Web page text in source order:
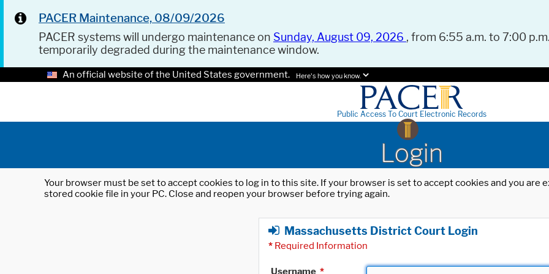
PACER Maintenance, 08/09/2026
PACER systems will undergo maintenance on Sunday, August 09, 2026 , from 6:55 a.m. to 7:00
temporarily degraded during the maintenance window.
An official website of the United States government. Here's how you know.
Public Access To Court Electronic Records
Login
Your browser must be set to accept cookies to log in to this site. If your browser is set to accept cookies and you
stored cookie file in your PC. Close and reopen your browser before trying again.
Massachusetts District Court Login
* Required Information
Username *